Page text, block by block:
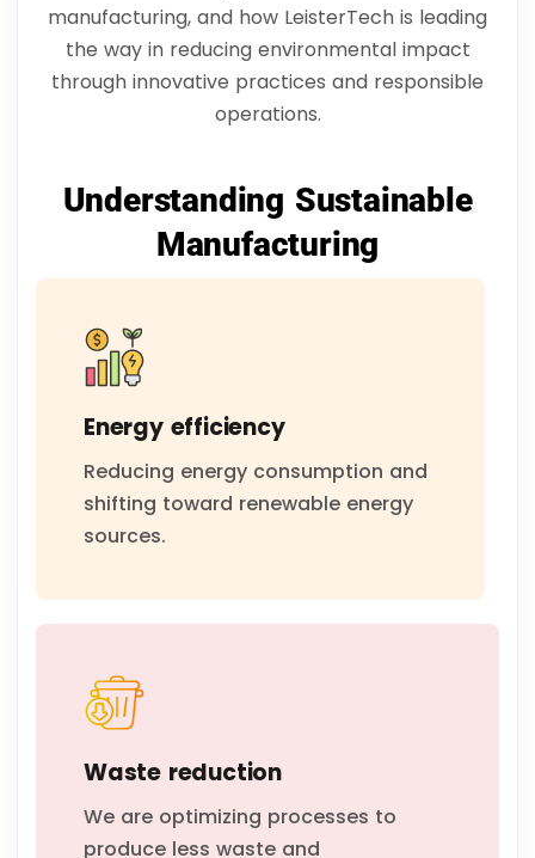
manufacturing, and how LeisterTech is leading
the way in reducing environmental impact
through innovative practices and responsible
operations.
Understanding Sustainable
Manufacturing
Energy efficiency
Reducing energy consumption and
shifting toward renewable energy
sources.
Waste reduction
We are optimizing processes to
produce less waste and